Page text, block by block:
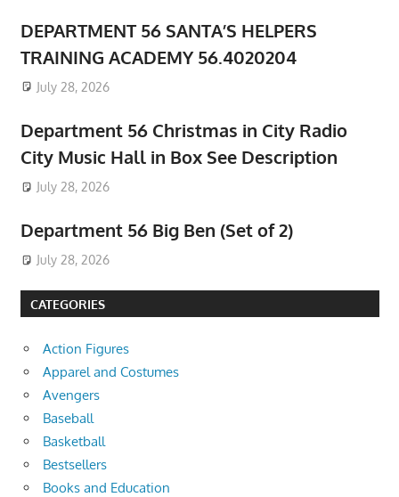
DEPARTMENT 56 SANTA’S HELPERS
TRAINING ACADEMY 56.4020204
July 28, 2026
Department 56 Christmas in City Radio
City Music Hall in Box See Description
July 28, 2026
Department 56 Big Ben (Set of 2)
July 28, 2026
CATEGORIES
Action Figures
Apparel and Costumes
Avengers
Baseball
Basketball
Bestsellers
Books and Education